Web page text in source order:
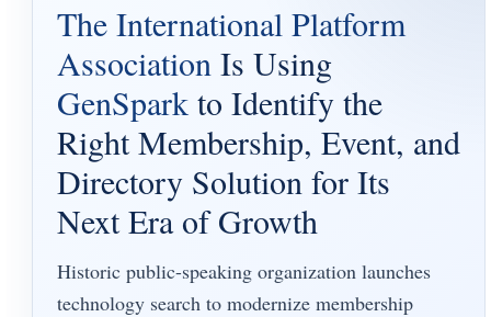
The International Platform
Association Is Using
GenSpark to Identify the
Right Membership, Event, and
Directory Solution for Its
Next Era of Growth
Historic public-speaking organization launches
technology search to modernize membership